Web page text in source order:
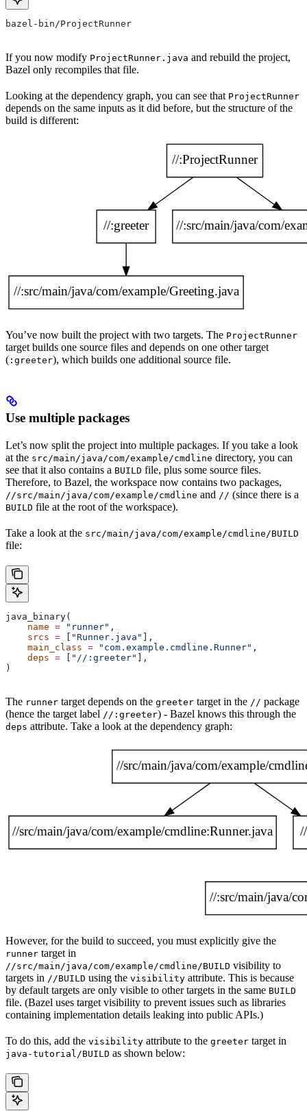
bazel-bin/ProjectRunner
If you now modify ProjectRunner.java and rebuild the project,
Bazel only recompiles that file.
Looking at the dependency graph, you can see that ProjectRunner
depends on the same inputs as it did before, but the structure of the
build is different:
You’ve now built the project with two targets. The ProjectRunner
target builds one source files and depends on one other target
( :greeter), which builds one additional source file.
Use multiple packages
Let’s now split the project into multiple packages. If you take a look
at the src/main/java/com/example/cmdline directory, you can
see that it also contains a BUILD file, plus some source files.
Therefore, to Bazel, the workspace now contains two packages,
//src/main/java/com/example/cmdline and // (since there is a
BUILD file at the root of the workspace).
Take a look at the src/main/java/com/example/cmdline/BUILD
file:
java_binary(
    name
= "runner" ,
    srcs
= [ "Runner.java" ],
    main_class
= "com.example.cmdline.Runner" ,
    deps
= [ "//:greeter" ],
)
The runner target depends on the greeter target in the // package
(hence the target label //:greeter) - Bazel knows this through the
deps attribute. Take a look at the dependency graph:
However, for the build to succeed, you must explicitly give the
runner target in
//src/main/java/com/example/cmdline/BUILD visibility to
targets in //BUILD using the visibility attribute. This is because
by default targets are only visible to other targets in the same BUILD
file. (Bazel uses target visibility to prevent issues such as libraries
containing implementation details leaking into public APIs.)
To do this, add the visibility attribute to the greeter target in
java-tutorial/BUILD as shown below: